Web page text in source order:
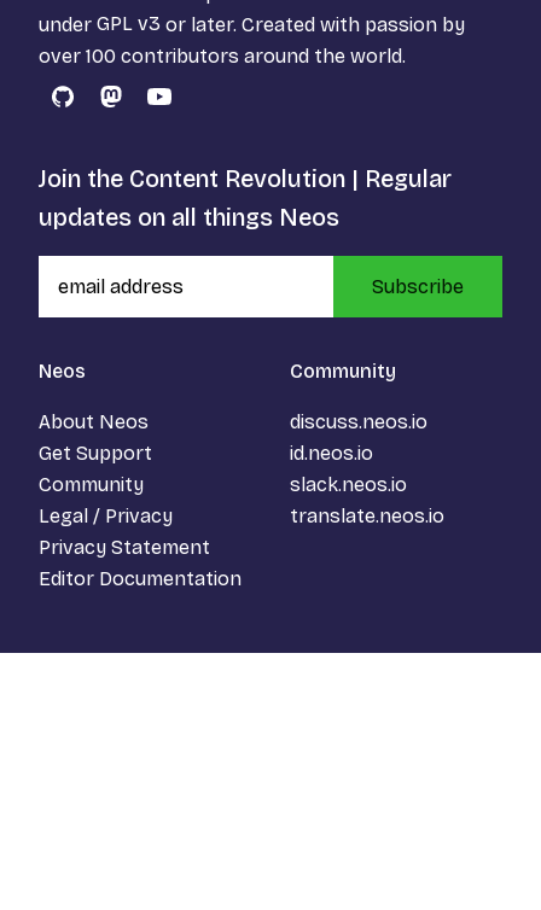
under GPL v3 or later. Created with passion by
over 100 contributors around the world.
GitHubMastodon
YouTube
Neos
About Neos
Get Support
Community
Legal / Privacy
Privacy Statement
Editor Documentation
Community
discuss.neos.io
id.neos.io
slack.neos.io
translate.neos.io
Join the Content Revolution | Regular
updates on all things Neos
Subscribe